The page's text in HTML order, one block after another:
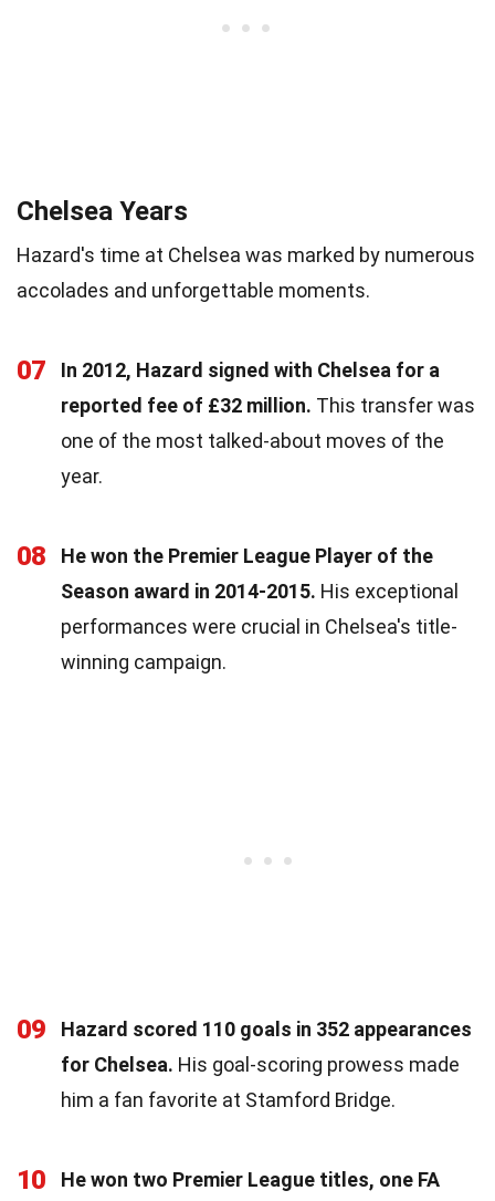
Chelsea Years
Hazard's time at Chelsea was marked by numerous
accolades and unforgettable moments.
07
In 2012, Hazard signed with Chelsea for a
reported fee of £32 million. This transfer was
one of the most talked-about moves of the
year.
08
He won the Premier League Player of the
Season award in 2014-2015. His exceptional
performances were crucial in Chelsea's title-
winning campaign.
09
Hazard scored 110 goals in 352 appearances
for Chelsea. His goal-scoring prowess made
him a fan favorite at Stamford Bridge.
10
He won two Premier League titles, one FA